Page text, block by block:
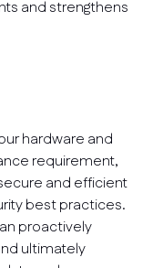
and strengthens
hardware and
requirement,
and efficient
best practices.
proactively
ultimately